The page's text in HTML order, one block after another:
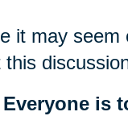
it may seem
this
Everyone is